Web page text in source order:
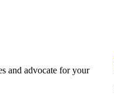
and advocate for your